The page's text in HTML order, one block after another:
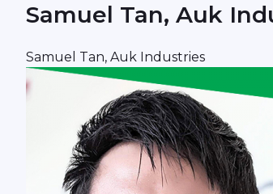
Samuel Tan, Auk
Samuel Tan, Auk Industries